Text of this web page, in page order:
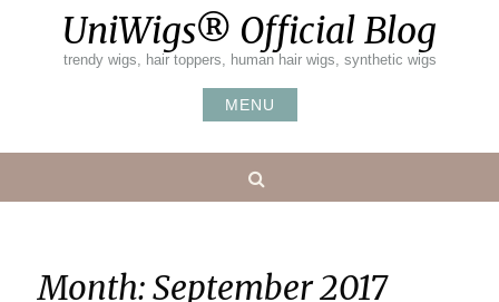
UniWigs® Official Blog
trendy wigs, hair toppers, human hair wigs, synthetic wigs
MENU
Month:September 2017